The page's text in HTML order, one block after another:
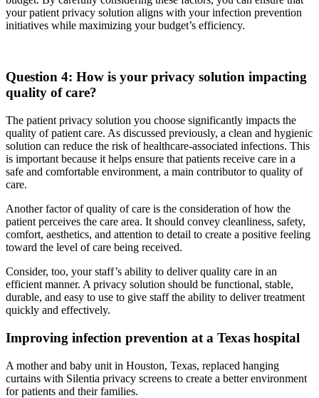
your patient privacy solution aligns with your infection prevention
initiatives while maximizing your budget’s efficiency.
Question 4: How is your privacy solution impacting
quality of care?
The patient privacy solution you choose significantly impacts the
quality of patient care. As discussed previously, a clean and hygienic
solution can reduce the risk of healthcare-associated infections. This
is important because it helps ensure that patients receive care in a
safe and comfortable environment, a main contributor to quality of
care.
Another factor of quality of care is the consideration of how the
patient perceives the care area. It should convey cleanliness, safety,
comfort, aesthetics, and attention to detail to create a positive feeling
toward the level of care being received.
Consider, too, your staff’s ability to deliver quality care in an
efficient manner. A privacy solution should be functional, stable,
durable, and easy to use to give staff the ability to deliver treatment
quickly and effectively.
Improving infection prevention at a Texas hospital
A mother and baby unit in Houston, Texas, replaced hanging
curtains with Silentia privacy screens to create a better environment
for patients and their families.